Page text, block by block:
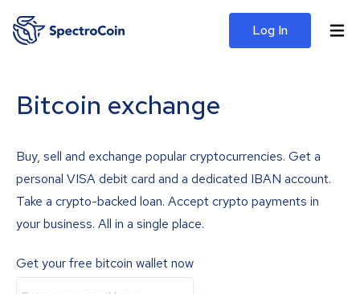
Log In
Bitcoin exchange
Buy, sell and exchange popular cryptocurrencies. Get a
personal VISA debit card and a dedicated IBAN account.
Take a crypto-backed loan. Accept crypto payments in
your business. All in a single place.
Get your free bitcoin wallet now